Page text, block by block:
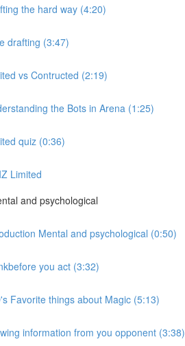
the hard way (4:20)
drafting (3:47)
vs Contructed (2:19)
the Bots in Arena (1:25)
quiz (0:36)
Limited
and psychological
Mental and psychological (0:50)
you act (3:32)
Favorite things about Magic (5:13)
information from you opponent (3:38)